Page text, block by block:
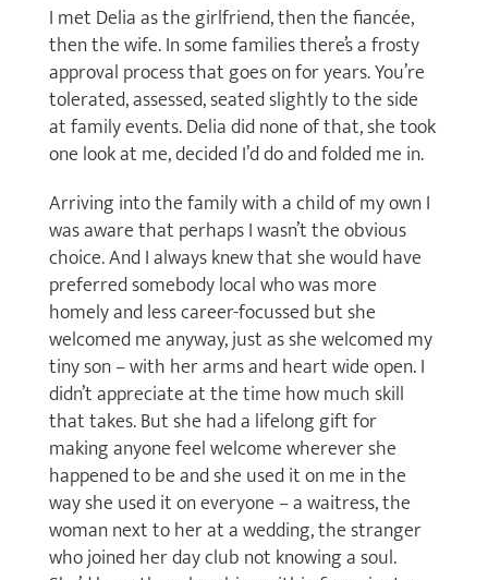
I met Delia as the girlfriend, then the fiancée,
then the wife. In some families there’s a frosty
approval process that goes on for years. You’re
tolerated, assessed, seated slightly to the side
at family events. Delia did none of that, she took
one look at me, decided I’d do and folded me in.
Arriving into the family with a child of my own I
was aware that perhaps I wasn’t the obvious
choice. And I always knew that she would have
preferred somebody local who was more
homely and less career-focussed but she
welcomed me anyway, just as she welcomed my
tiny son – with her arms and heart wide open. I
didn’t appreciate at the time how much skill
that takes. But she had a lifelong gift for
making anyone feel welcome wherever she
happened to be and she used it on me in the
way she used it on everyone – a waitress, the
woman next to her at a wedding, the stranger
who joined her day club not knowing a soul.